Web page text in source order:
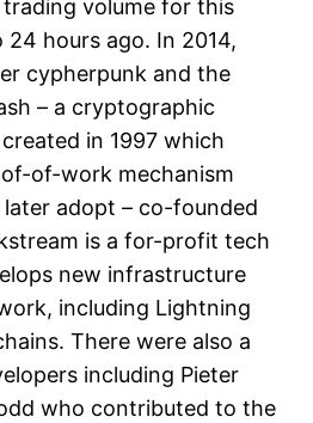
volume for this
hours ago. In 2014,
cypherpunk and the
– a cryptographic
in 1997 which
of-work mechanism
adopt – co-founded
is a for-profit tech
new infrastructure
including Lightning
There were also a
including Pieter
who contributed to the